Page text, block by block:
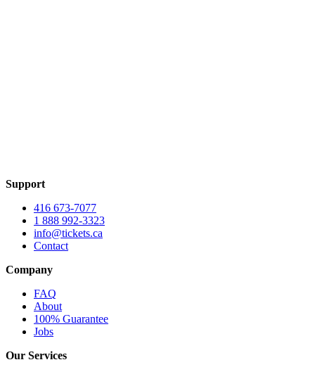
Support
416 673-7077
1 888 992-3323
info@tickets.ca
Contact
Company
FAQ
About
100% Guarantee
Jobs
Our Services